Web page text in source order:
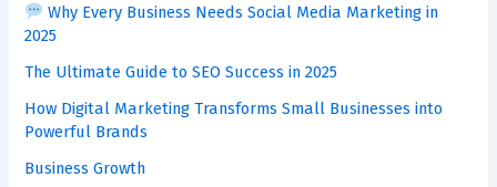
Why Every Business Needs Social Media Marketing in
2025
The Ultimate Guide to SEO Success in 2025
How Digital Marketing Transforms Small Businesses into
Powerful Brands
Business Growth